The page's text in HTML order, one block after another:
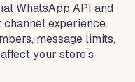
WhatsApp API and
experience.
message limits,
your store’s